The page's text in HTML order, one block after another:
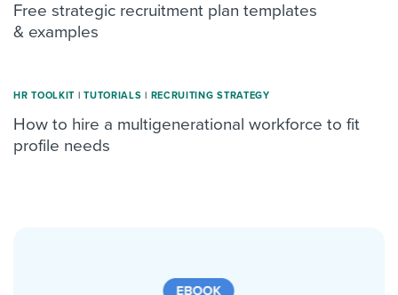
Free strategic recruitment plan templates
& examples
HR TOOLKIT | TUTORIALS | RECRUITING STRATEGY
How to hire a multigenerational workforce to fit
profile needs